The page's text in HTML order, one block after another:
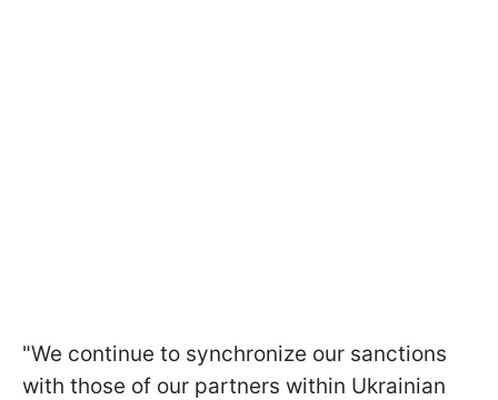
"We continue to synchronize our sanctions
with those of our partners within Ukrainian